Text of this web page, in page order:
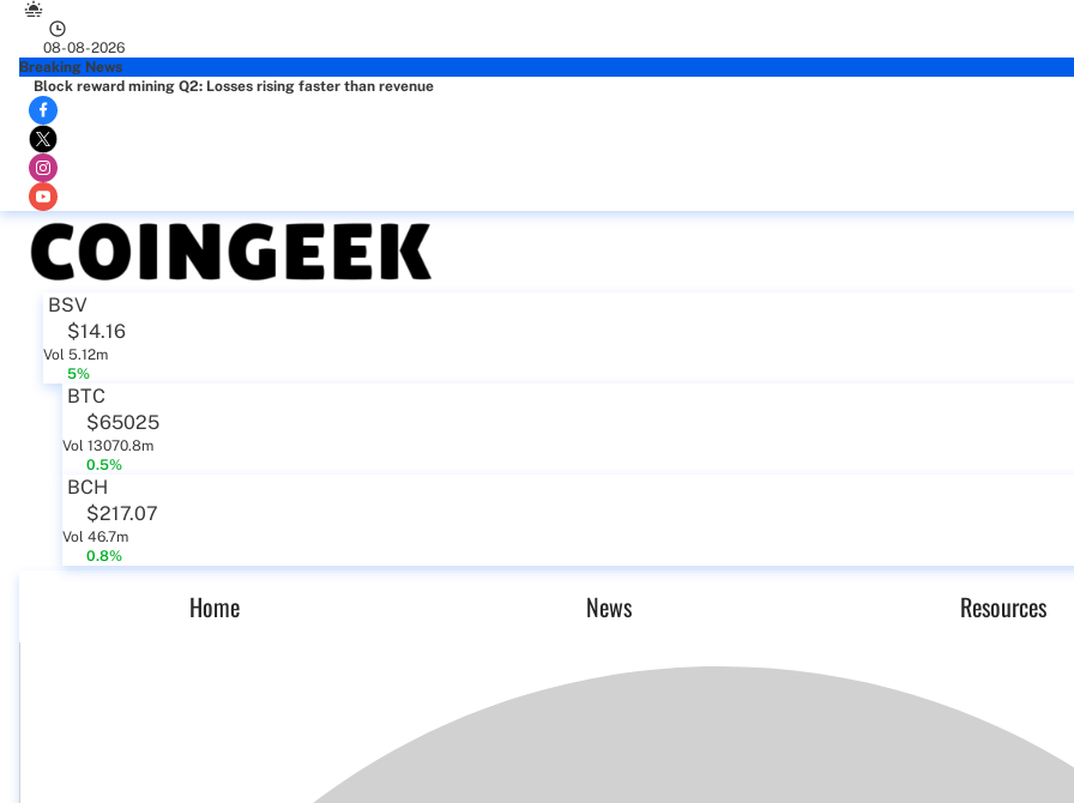
08-08-2026
Breaking News
Block reward mining Q2: Losses rising faster than revenue
BSV
$14.16
Vol 5.12m
5%
BTC
$65025
Vol 13070.8m
0.5%
BCH
$217.07
Vol 46.7m
0.8%
Home News Resources